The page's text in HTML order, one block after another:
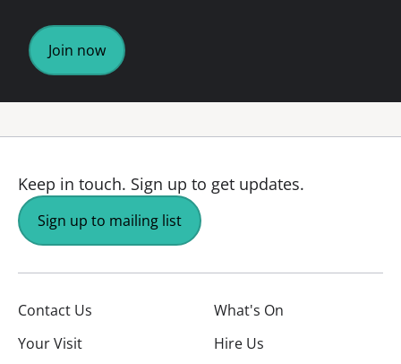
Join now
Keep in touch. Sign up to get updates.
Sign up to mailing list
Contact Us
What's On
Your Visit
Hire Us